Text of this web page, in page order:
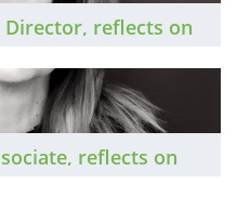
reflects on
for 2026.
reflects on